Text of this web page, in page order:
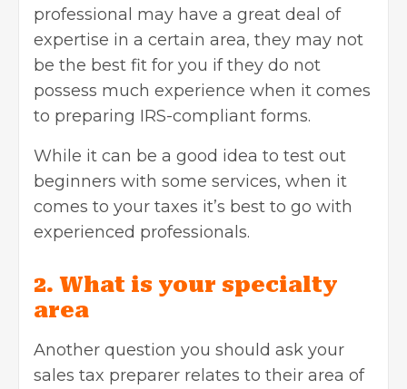
professional may have a great deal of
expertise in a certain area, they may not
be the best fit for you if they do not
possess much experience when it comes
to preparing IRS-compliant forms.
While it can be a good idea to test out
beginners with some services, when it
comes to your taxes it’s best to go with
experienced professionals.
2. What is your specialty
area
Another question you should ask your
sales tax preparer relates to their area of